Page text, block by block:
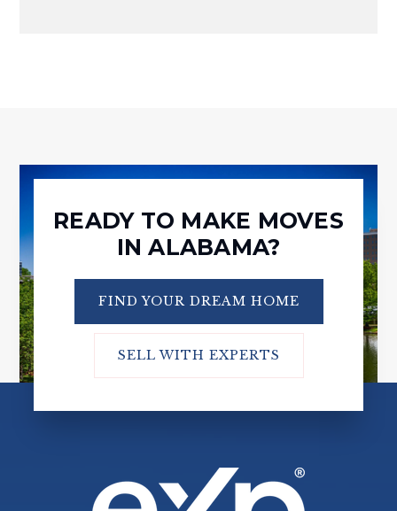
READY TO MAKE MOVES
IN ALABAMA?
FIND YOUR DREAM HOME
SELL WITH EXPERTS